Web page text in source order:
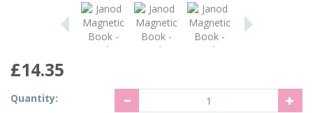
Previous
£14.35
Quantity: